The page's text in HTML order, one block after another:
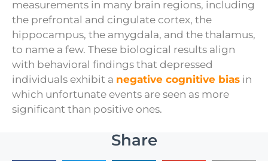
measurements in many brain regions, including
the prefrontal and cingulate cortex, the
hippocampus, the amygdala, and the thalamus,
to name a few. These biological results align
with behavioral findings that depressed
individuals exhibit a negative cognitive bias in
which unfortunate events are seen as more
significant than positive ones.
Share